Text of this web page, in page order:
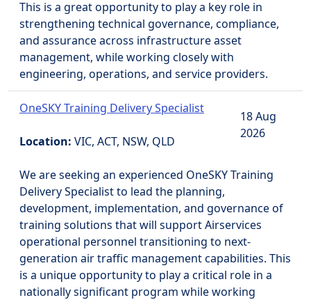
This is a great opportunity to play a key role in
strengthening technical governance, compliance,
and assurance across infrastructure asset
management, while working closely with
engineering, operations, and service providers.
OneSKY Training Delivery Specialist
Location: VIC, ACT, NSW, QLD
18 Aug
2026
We are seeking an experienced OneSKY Training
Delivery Specialist to lead the planning,
development, implementation, and governance of
training solutions that will support Airservices
operational personnel transitioning to next-
generation air traffic management capabilities. This
is a unique opportunity to play a critical role in a
nationally significant program while working